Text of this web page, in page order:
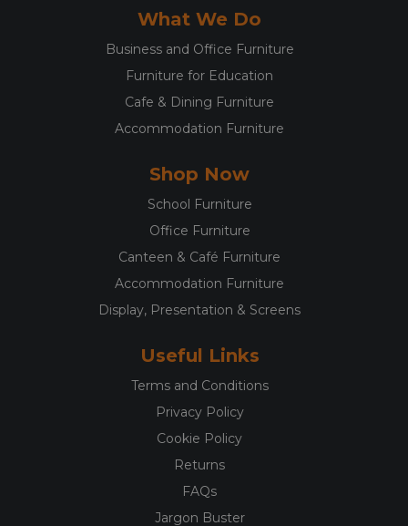
What We Do
Business and Office Furniture
Furniture for Education
Cafe & Dining Furniture
Accommodation Furniture
Shop Now
School Furniture
Office Furniture
Canteen & Café Furniture
Accommodation Furniture
Display, Presentation & Screens
Useful Links
Terms and Conditions
Privacy Policy
Cookie Policy
Returns
FAQs
Jargon Buster